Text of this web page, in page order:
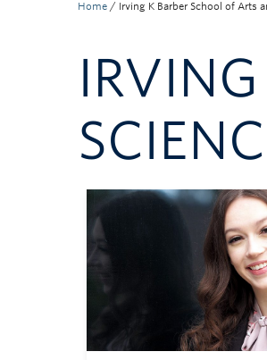
Home / Irving K Barber School of Arts